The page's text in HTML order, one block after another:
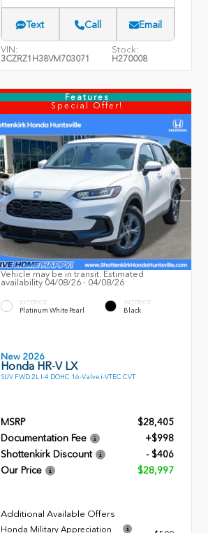
Text Call Email
VIN:
3CZRZ1H38VM703071
Stock:
H270008
Features
Special Offer!
Vehicle may be in transit. Estimated
availability 04/08/26 - 04/08/26
EXTERIOR
Platinum White Pearl
INTERIOR
Black
New 2026
Honda HR-V LX
SUV FWD 2L I-4 DOHC 16-Valve i-VTEC CVT
MSRP
$28,405
Documentation Fee
+$998
Shottenkirk Discount
- $406
Our Price
$28,997
Additional Available Offers
Honda Military Appreciation